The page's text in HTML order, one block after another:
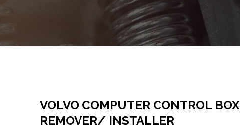
VOLVO COMPUTER CONTROL BOX
REMOVER/ INSTALLER